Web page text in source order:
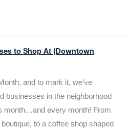
to Shop At (Downtown
and to mark it, we’ve
businesses in the neighborhood
month…and every month! From
to a coffee shop shaped